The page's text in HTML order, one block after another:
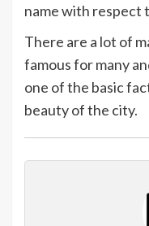
name with respect
There are a lot of
famous for many
one of the basic
beauty of the city.